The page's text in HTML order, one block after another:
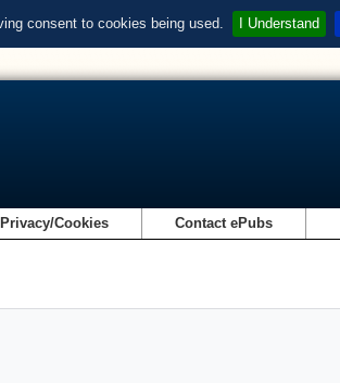
consent to cookies being used. I Understand
Privacy/Cookies Contact ePubs